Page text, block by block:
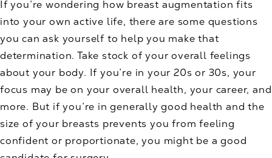
If you’re wondering how breast augmentation fits
into your own active life, there are some questions
you can ask yourself to help you make that
determination. Take stock of your overall feelings
about your body. If you’re in your 20s or 30s, your
focus may be on your overall health, your career, and
more. But if you’re in generally good health and the
size of your breasts prevents you from feeling
confident or proportionate, you might be a good